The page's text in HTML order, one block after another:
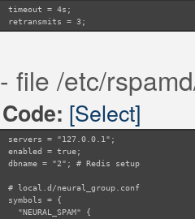
timeout = 4s;
retransmits = 3;
- file /etc/
Code: [Select]
servers = "127.0.0.1";
enabled = true;
dbname = "2"; # Redis setup
# local.d/neural_group.conf
symbols = {
"NEURAL_SPAM" {